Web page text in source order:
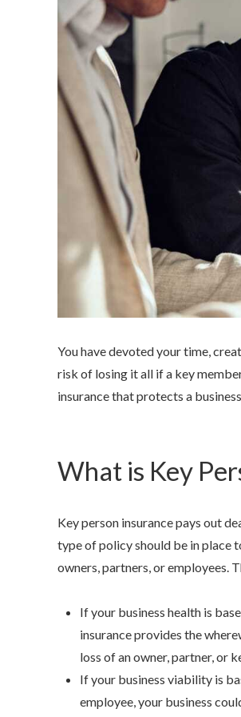
You have devoted your time,
risk of losing it all if a key
insurance that protects a
What is Key
Key person insurance pays out
type of policy should be in place
owners, partners, or employees.
If your business health is
insurance provides the
loss of an owner, partner, or
If your business viability is
employee, your business